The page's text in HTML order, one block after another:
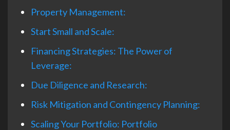
Property Management:
Start Small and Scale:
Financing Strategies: The Power of
Leverage:
Due Diligence and Research:
Risk Mitigation and Contingency Planning:
Scaling Your Portfolio: Portfolio